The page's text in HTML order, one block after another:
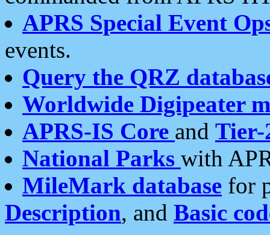
APRS Special Event
events.
Query the QRZ
Worldwide Digipeater
APRS-IS Core and Tier-
National Parks with
MileMark database for
Description, and Basic